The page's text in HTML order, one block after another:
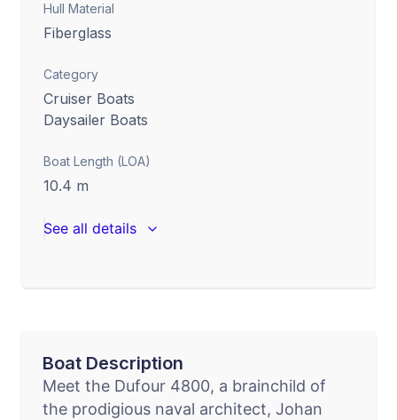
Hull Material
Fiberglass
Category
Cruiser Boats
Daysailer Boats
Boat Length (LOA)
10.4 m
See all details
Boat Description
Meet the Dufour 4800, a brainchild of
the prodigious naval architect, Johan